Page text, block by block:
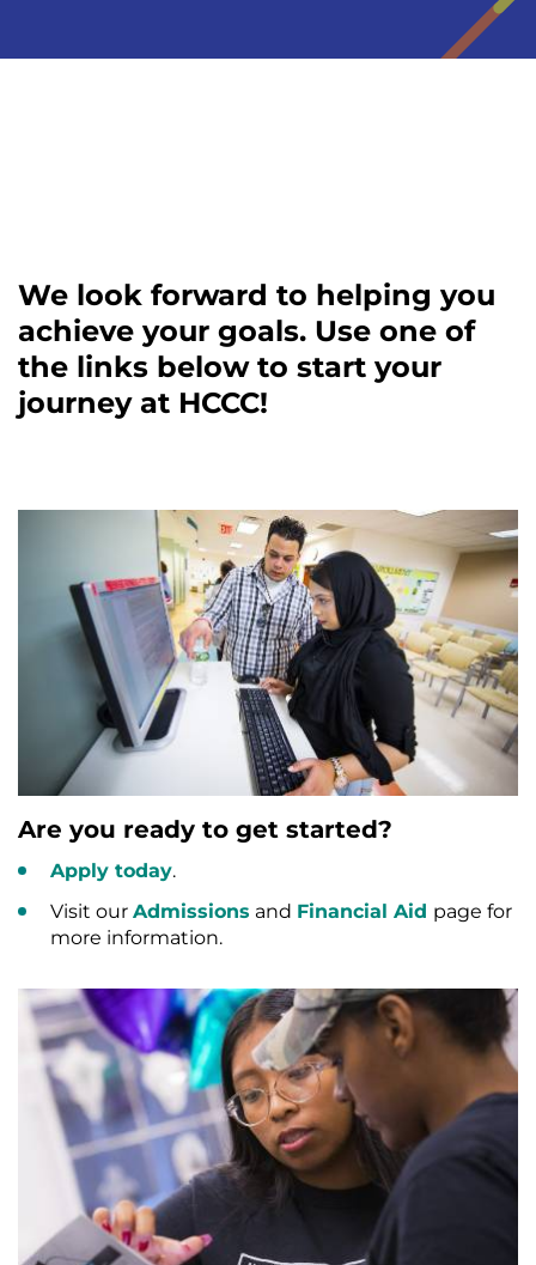
We look forward to helping you
achieve your goals. Use one of
the links below to start your
journey at HCCC!
Are you ready to get started?
Apply today.
Visit our Admissions and Financial Aid page for
more information.